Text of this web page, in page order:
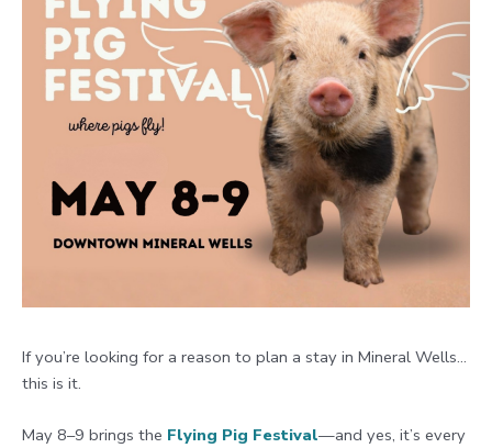
If you’re looking for a reason to plan a stay in Mineral Wells…
this is it.
May 8–9 brings the Flying Pig Festival—and yes, it’s every